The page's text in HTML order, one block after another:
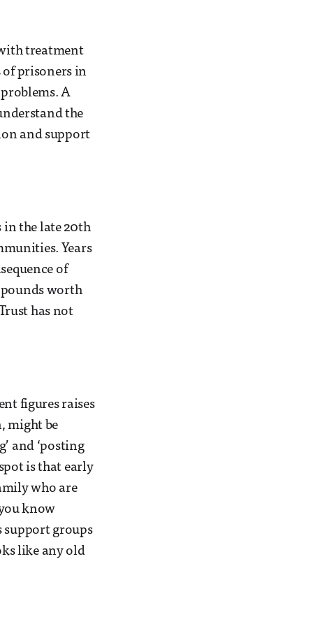
treatment
of prisoners in
A
the
and support
in the late 20th
Years
of
worth
has not
figures raises
might be
and ‘posting
is that early
who are
know
support groups
like any old